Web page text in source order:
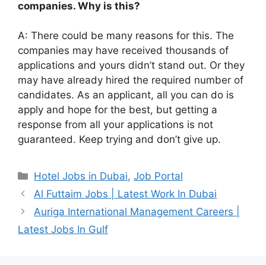
companies. Why is this?
A: There could be many reasons for this. The
companies may have received thousands of
applications and yours didn’t stand out. Or they
may have already hired the required number of
candidates. As an applicant, all you can do is
apply and hope for the best, but getting a
response from all your applications is not
guaranteed. Keep trying and don’t give up.
Categories
Hotel Jobs in Dubai,Job Portal
Al Futtaim Jobs | Latest Work In Dubai
Auriga International Management Careers |
Latest Jobs In Gulf